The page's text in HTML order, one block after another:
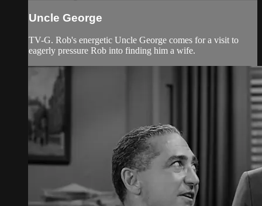
Uncle George
TV-G. Rob's energetic Uncle George comes for a visit to
eagerly pressure Rob into finding him a wife.